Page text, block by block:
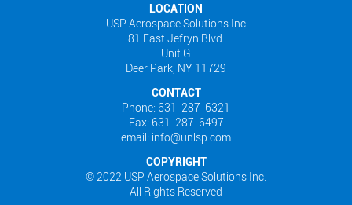
LOCATION
USP Aerospace Solutions Inc
81 East Jefryn Blvd.
Unit G
Deer Park, NY 11729
CONTACT
Phone: 631-287-6321
Fax: 631-287-6497
email: info@unlsp.com
COPYRIGHT
© 2022 USP Aerospace Solutions Inc.
All Rights Reserved